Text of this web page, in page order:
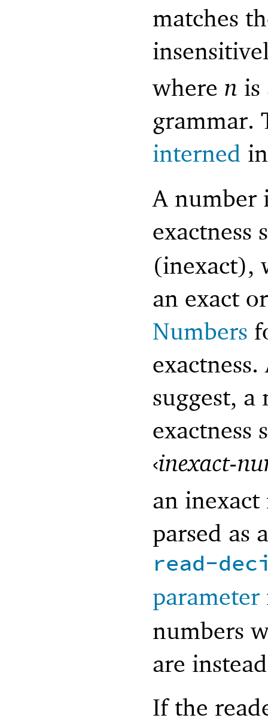
matches
where n is
grammar.
interned
A number
exactness
(inexact),
an exact
Numbers
suggest,
exactness
‹inexact-
an
parsed as
read-
parameter
numbers
are
If the